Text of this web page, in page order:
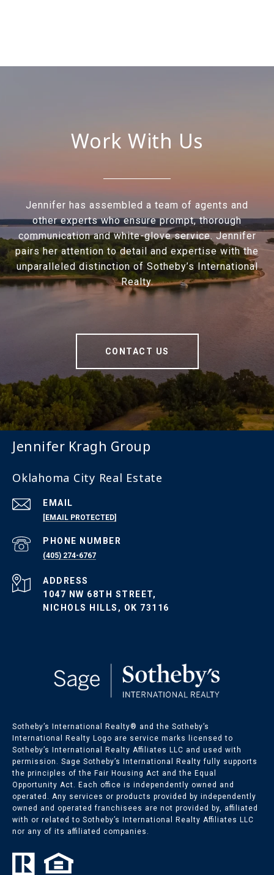
Work With Us
Jennifer has assembled a team of agents and
other experts who ensure prompt, thorough
communication and white-glove service. Jennifer
pairs her attention to detail and expertise with the
unparalleled distinction of Sotheby’s International
Realty.
CONTACT US
Jennifer Kragh Group
Oklahoma City Real Estate
EMAIL
[EMAIL PROTECTED]
PHONE NUMBER
(405) 274-6767
ADDRESS
1047 NW 68TH STREET,
NICHOLS HILLS, OK 73116
Sotheby’s International Realty®️ and the Sotheby’s
International Realty Logo are service marks licensed to
Sotheby’s International Realty Affiliates LLC and used with
permission. Sage Sotheby’s International Realty fully supports
the principles of the Fair Housing Act and the Equal
Opportunity Act. Each office is independently owned and
operated. Any services or products provided by independently
owned and operated franchisees are not provided by, affiliated
with or related to Sotheby’s International Realty Affiliates LLC
nor any of its affiliated companies.